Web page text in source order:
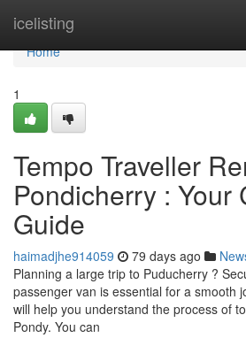
icelisting
Home
Home
1
Tempo Traveller
Pondicherry : Your
Guide
haimadjhe914059 79 days ago
Planning a large trip to Puducherry ?
passenger van is essential for a smooth
will help you understand the process of
Pondy. You can